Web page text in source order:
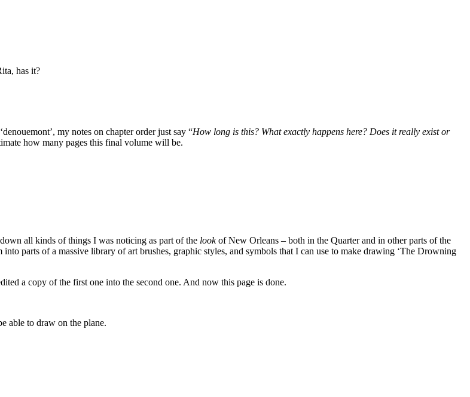
has it?
my notes on chapter order just say “How long is this? What exactly happens here? Does it really exist or
how many pages this final volume will be.
all kinds of things I was noticing as part of the lookof New Orleans – both in the Quarter and in other parts of the
parts of a massive library of art brushes, graphic styles, and symbols that I can use to make drawing ‘The Drowning
a copy of the first one into the second one. And now this page is done.
able to draw on the plane.